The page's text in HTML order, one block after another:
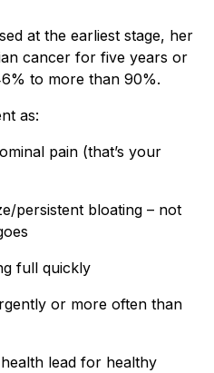
at the earliest stage, her
cancer for five years or
to more than 90%.
as:
pain (that’s your
persistent bloating – not
full quickly
or more often than
lead for healthy